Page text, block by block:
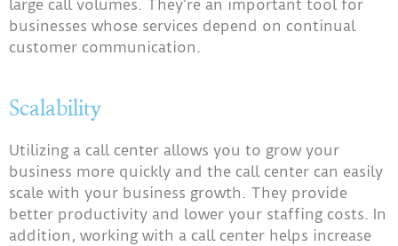
large call volumes. They’re an important tool for
businesses whose services depend on continual
customer communication.
Scalability
Utilizing a call center allows you to grow your
business more quickly and the call center can easily
scale with your business growth. They provide
better productivity and lower your staffing costs. In
addition, working with a call center helps increase